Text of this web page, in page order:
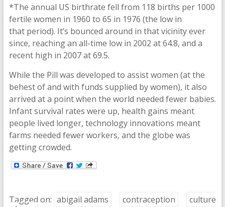
*The annual US birthrate fell from 118 births per 1000
fertile women in 1960 to 65 in 1976 (the low in
that period). It’s bounced around in that vicinity ever
since, reaching an all-time low in 2002 at 64.8, and a
recent high in 2007 at 69.5.
While the Pill was developed to assist women (at the
behest of and with funds supplied by women), it also
arrived at a point when the world needed fewer babies.
Infant survival rates were up, health gains meant
people lived longer, technology innovations meant
farms needed fewer workers, and the globe was
getting crowded.
Tagged on: abigail adams contraception
culture